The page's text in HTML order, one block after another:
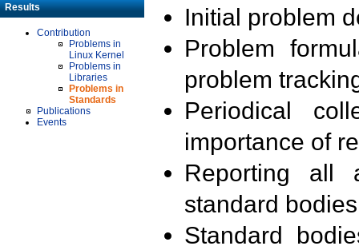
Results
Contribution
Problems in
Linux Kernel
Problems in
Libraries
Problems in
Standards
Publications
Events
Initial problem
Problem
problem
Periodical
importance of
Reporting all
standard
Standard